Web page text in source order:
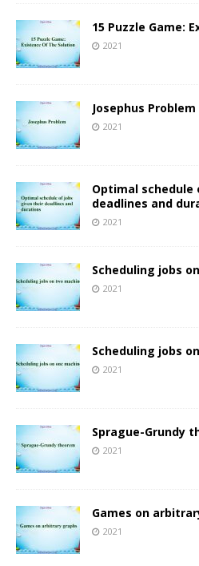
15 Puzzle Game:
2021
Josephus Problem
2021
Optimal
deadlines and
2021
Scheduling jobs
2021
Scheduling jobs
2021
Sprague-Grundy
2021
Games on
2021